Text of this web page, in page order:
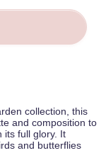
collection, this
and composition to
its full glory. It
and butterflies